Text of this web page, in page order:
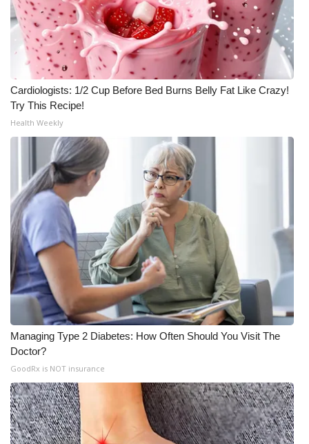
Cardiologists: 1/2 Cup Before Bed Burns Belly Fat Like Crazy!
Try This Recipe!
Health Weekly
Managing Type 2 Diabetes: How Often Should You Visit The
Doctor?
GoodRx is NOT insurance